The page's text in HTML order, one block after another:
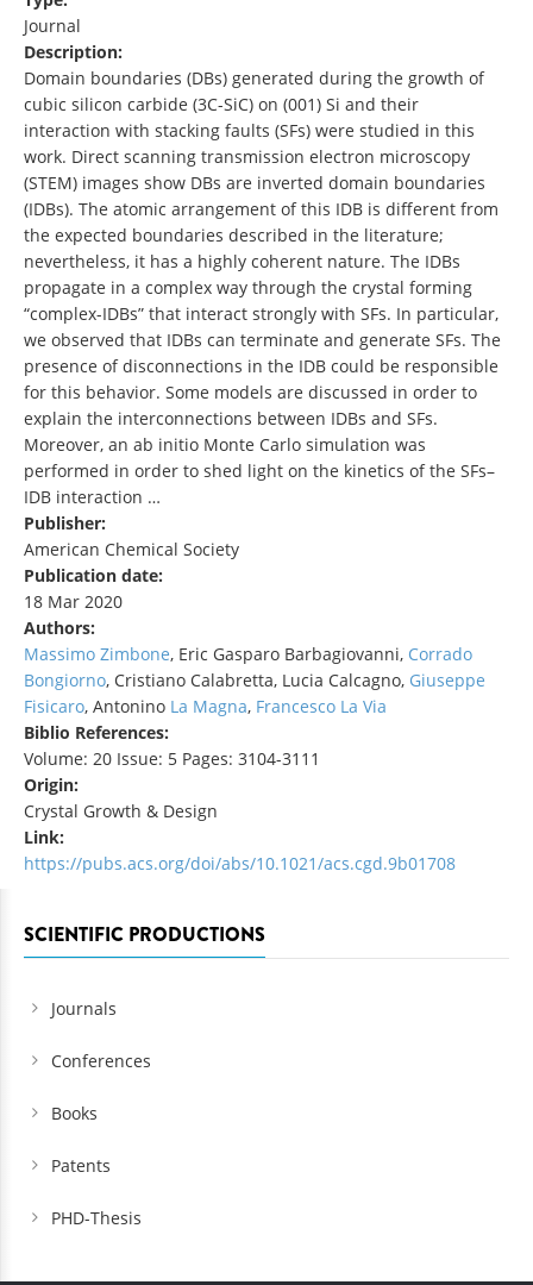
Journal
Description:
Domain boundaries (DBs) generated during the growth of
cubic silicon carbide (3C-SiC) on (001) Si and their
interaction with stacking faults (SFs) were studied in this
work. Direct scanning transmission electron microscopy
(STEM) images show DBs are inverted domain boundaries
(IDBs). The atomic arrangement of this IDB is different from
the expected boundaries described in the literature;
nevertheless, it has a highly coherent nature. The IDBs
propagate in a complex way through the crystal forming
“complex-IDBs” that interact strongly with SFs. In particular,
we observed that IDBs can terminate and generate SFs. The
presence of disconnections in the IDB could be responsible
for this behavior. Some models are discussed in order to
explain the interconnections between IDBs and SFs.
Moreover, an ab initio Monte Carlo simulation was
performed in order to shed light on the kinetics of the SFs–
IDB interaction …
Publisher:
American Chemical Society
Publication date:
18 Mar 2020
Authors:
Massimo Zimbone, Eric Gasparo Barbagiovanni, Corrado
Bongiorno, Cristiano Calabretta, Lucia Calcagno, Giuseppe
Fisicaro, Antonino La Magna, Francesco La Via
Biblio References:
Volume: 20 Issue: 5 Pages: 3104-3111
Origin:
Crystal Growth & Design
Link:
https://pubs.acs.org/doi/abs/10.1021/acs.cgd.9b01708
SCIENTIFIC PRODUCTIONS
Journals
Conferences
Books
Patents
PHD-Thesis